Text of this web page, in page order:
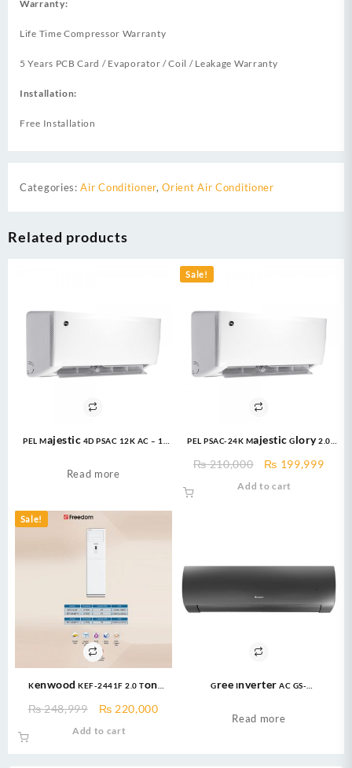
Warranty:
Life Time Compressor Warranty
5 Years PCB Card / Evaporator / Coil / Leakage Warranty
Installation:
Free Installation
Categories:Air Conditioner,Orient Air Conditioner
Related products
PEL Majestic 4D PSAC 12K AC – 1
Read more
Sale!
PEL PSAC-24K Majestic Glory 2.0
₨210,000
Original
₨ 199,999
Add to cart
Sale!
Kenwood KEF-2441F 2.0 Ton
BTU Cool only Air Condition
₨248,999
Original
₨ 220,000Current
Add to cart
Gree Inverter AC GS-
Econo Inverter AC
Read more